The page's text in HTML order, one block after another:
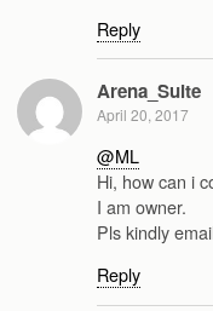
Reply
Arena_Suite
April 20, 2017
@ML
Hi, how can i
I am owner.
Pls kindly
Reply